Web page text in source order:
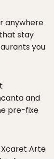
anywhere
stay
you
and
pre-fixe
Xcaret Arte